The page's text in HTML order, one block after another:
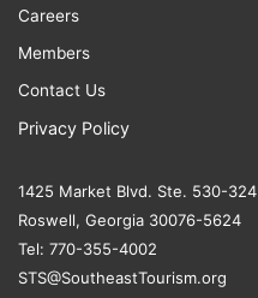
Careers
Members
Contact Us
Privacy Policy
1425 Market Blvd. Ste. 530-324
Roswell, Georgia 30076-5624
Tel: 770-355-4002
STS@SoutheastTourism.org